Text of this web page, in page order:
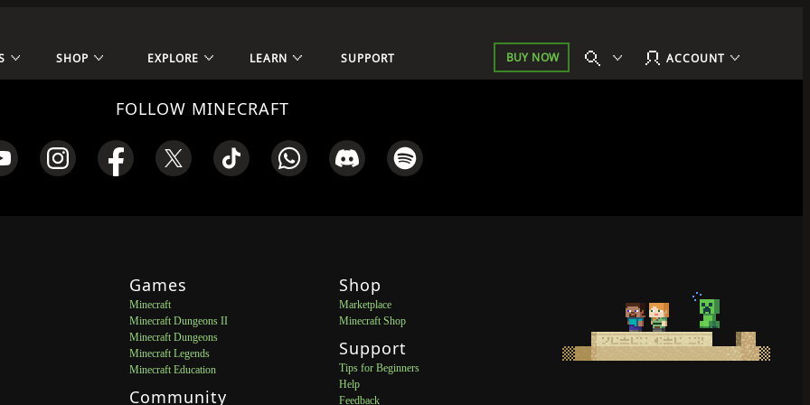
SHOP EXPLORE LEARN SUPPORT BUY NOW ACCOUNT
FOLLOW MINECRAFT
Games
Minecraft
Minecraft Dungeons II
Minecraft Dungeons
Minecraft Legends
Minecraft Education
Community
Shop
Marketplace
Minecraft Shop
Support
Tips for Beginners
Help
Feedback